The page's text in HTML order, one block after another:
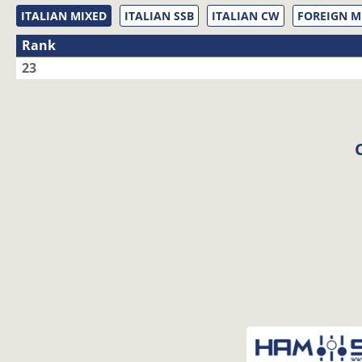
ITALIAN MIXED ITALIAN SSB ITALIAN CW FOREIGN
Rank
23